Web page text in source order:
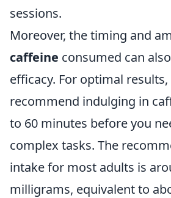
sessions.
Moreover, the timing and
caffeine consumed can
efficacy. For optimal
recommend indulging in
to 60 minutes before you
complex tasks. The
intake for most adults is
milligrams, equivalent to